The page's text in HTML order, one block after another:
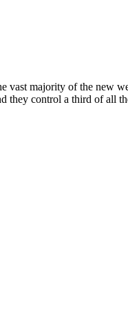
vast majority of the new
they control a third of all